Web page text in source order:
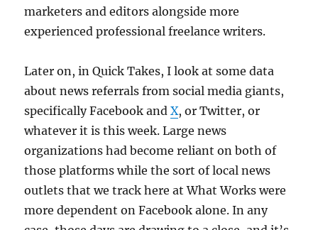
marketers and editors alongside more
experienced professional freelance writers.
Later on, in Quick Takes, I look at some data
about news referrals from social media giants,
specifically Facebook andX, or Twitter, or
whatever it is this week. Large news
organizations had become reliant on both of
those platforms while the sort of local news
outlets that we track here at What Works were
more dependent on Facebook alone. In any